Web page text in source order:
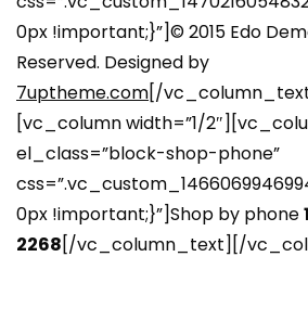
0px !important;}”]© 2015 Edo
Reserved. Designed by
7uptheme.com[/
[vc_column width=”1/
el_class=”block-shop-phone”
0px !important;}”]Shop by phone
2268[/vc_column_text][/